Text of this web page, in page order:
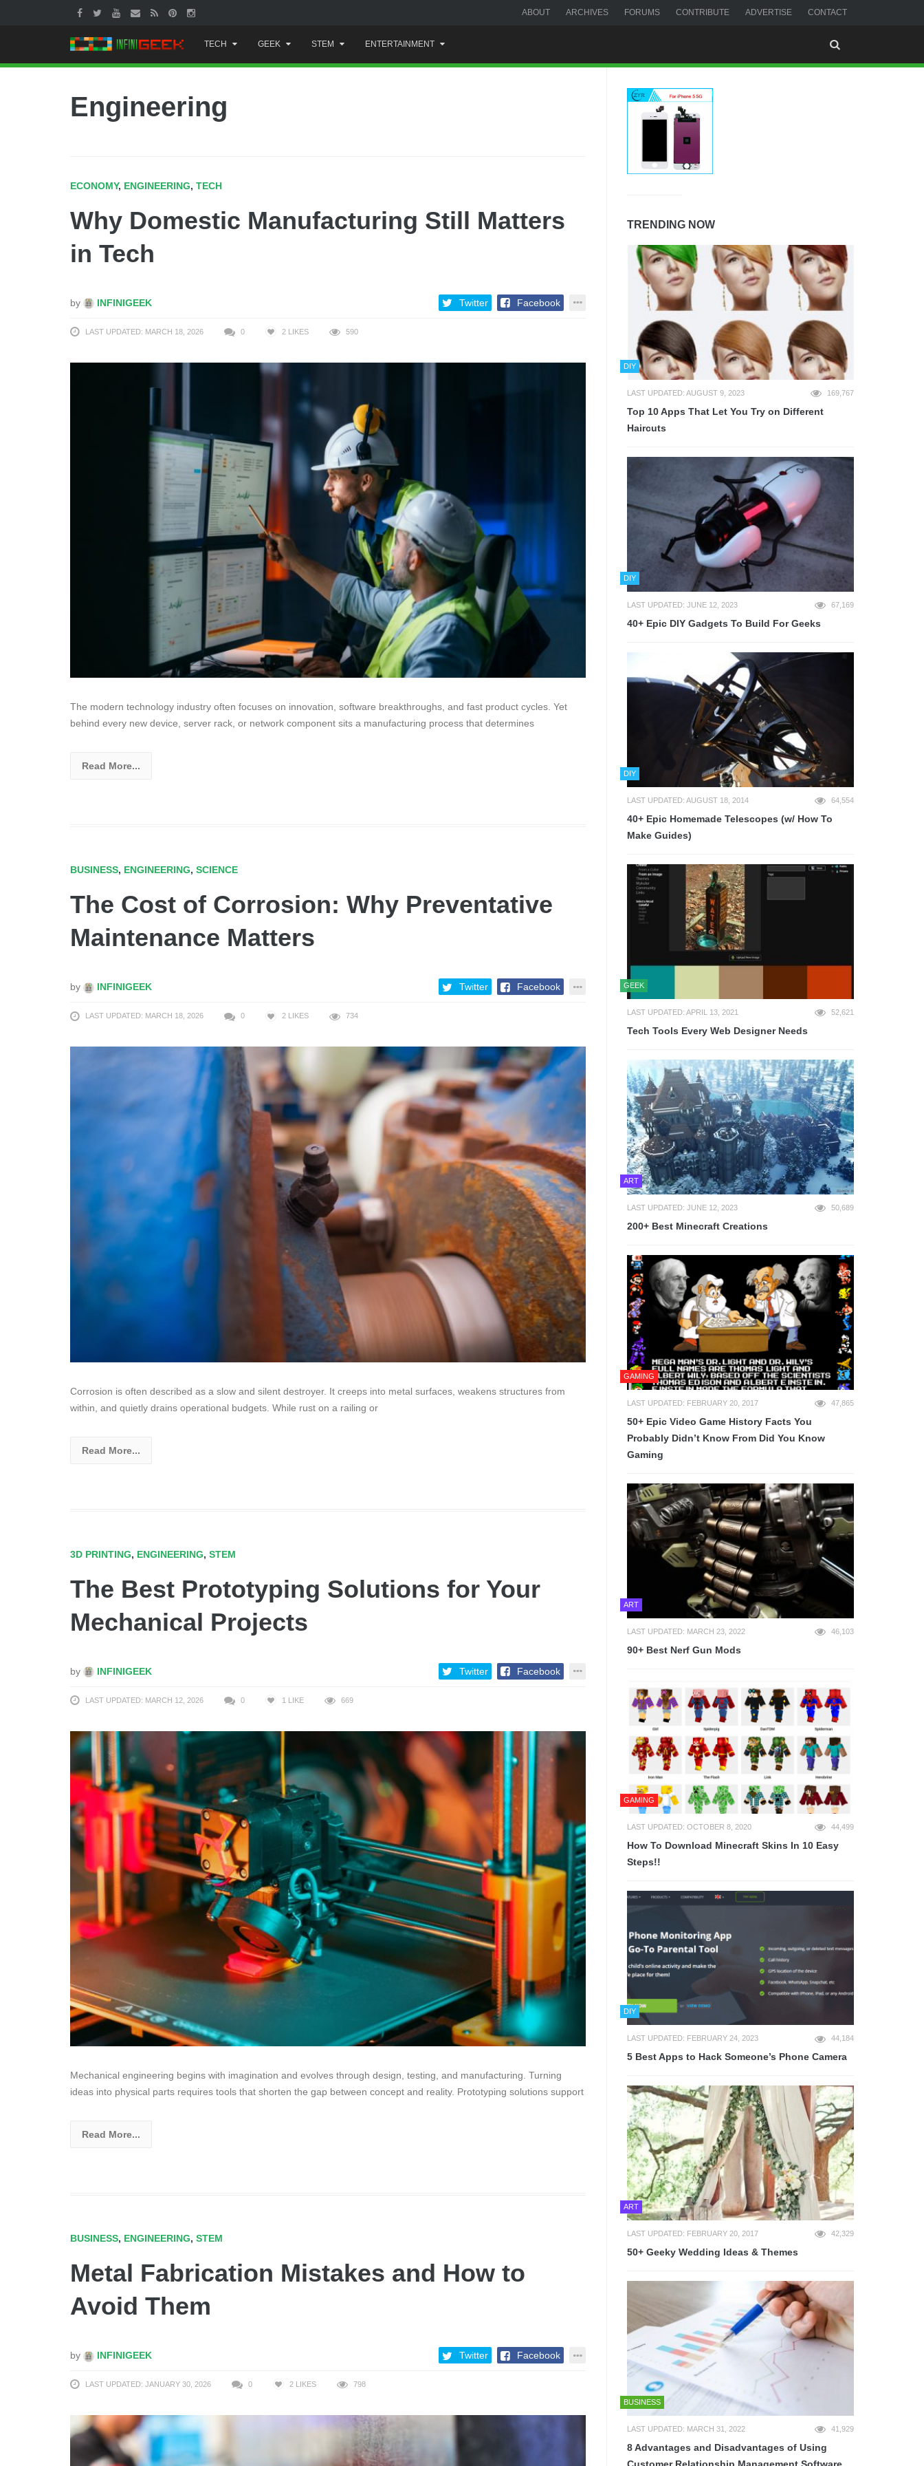
ABOUT ARCHIVES FORUMS CONTRIBUTE ADVERTISE CONTACT
to
content
TECH GEEK STEM ENTERTAINMENT
Engineering
ECONOMY, ENGINEERING, TECH
Why Domestic Manufacturing Still Matters
in Tech
by INFINIGEEK Twitter Facebook
LAST UPDATED: MARCH 18, 2026 0 2 LIKES 590
The modern technology industry often focuses on innovation, software breakthroughs, and fast product cycles. Yet
behind every new device, server rack, or network component sits a manufacturing process that determines
Read More...
BUSINESS, ENGINEERING, SCIENCE
The Cost of Corrosion: Why Preventative
Maintenance Matters
by INFINIGEEK Twitter Facebook
LAST UPDATED: MARCH 18, 2026 0 2 LIKES 734
Corrosion is often described as a slow and silent destroyer. It creeps into metal surfaces, weakens structures from
within, and quietly drains operational budgets. While rust on a railing or
Read More...
3D PRINTING, ENGINEERING, STEM
The Best Prototyping Solutions for Your
Mechanical Projects
by INFINIGEEK Twitter Facebook
LAST UPDATED: MARCH 12, 2026 0 1 LIKE 669
Mechanical engineering begins with imagination and evolves through design, testing, and manufacturing. Turning
ideas into physical parts requires tools that shorten the gap between concept and reality. Prototyping solutions support
Read More...
BUSINESS, ENGINEERING, STEM
Metal Fabrication Mistakes and How to
Avoid Them
by INFINIGEEK Twitter Facebook
LAST UPDATED: JANUARY 30, 2026 0 2 LIKES 798
TRENDING NOW
DIY
LAST UPDATED: AUGUST 9, 2023 169,767
Top 10 Apps That Let You Try on Different
Haircuts
DIY
LAST UPDATED: JUNE 12, 2023 67,169
40+ Epic DIY Gadgets To Build For Geeks
DIY
LAST UPDATED: AUGUST 18, 2014 64,554
40+ Epic Homemade Telescopes (w/ How To
Make Guides)
GEEK
LAST UPDATED: APRIL 13, 2021 52,621
Tech Tools Every Web Designer Needs
ART
LAST UPDATED: JUNE 12, 2023 50,689
200+ Best Minecraft Creations
GAMING
LAST UPDATED: FEBRUARY 20, 2017 47,865
50+ Epic Video Game History Facts You
Probably Didn’t Know From Did You Know
Gaming
ART
LAST UPDATED: MARCH 23, 2022 46,103
90+ Best Nerf Gun Mods
GAMING
LAST UPDATED: OCTOBER 8, 2020 44,499
How To Download Minecraft Skins In 10 Easy
Steps!!
DIY
LAST UPDATED: FEBRUARY 24, 2023 44,184
5 Best Apps to Hack Someone’s Phone Camera
ART
LAST UPDATED: FEBRUARY 20, 2017 42,329
50+ Geeky Wedding Ideas & Themes
BUSINESS
LAST UPDATED: MARCH 31, 2022 41,929
8 Advantages and Disadvantages of Using